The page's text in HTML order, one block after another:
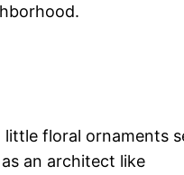
little floral ornaments
an architect like